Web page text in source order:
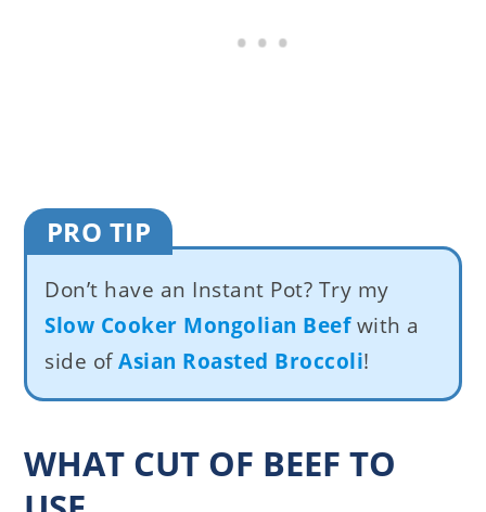
PRO TIP
Don’t have an Instant Pot? Try my
Slow Cooker Mongolian Beefwith a
side ofAsian Roasted Broccoli!
WHAT CUT OF BEEF TO